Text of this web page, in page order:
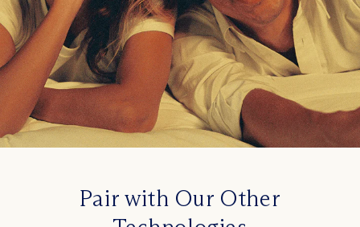
Pair with Our Other